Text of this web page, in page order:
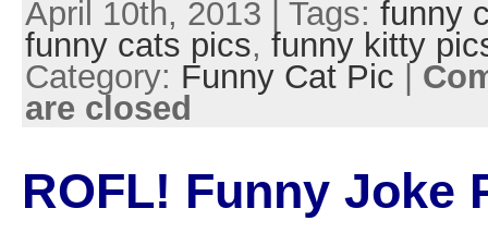
April 10th, 2013 | Tags: funny
funny cats pics, funny kitty
Category: Funny Cat Pic |
are closed
ROFL! Funny Joke